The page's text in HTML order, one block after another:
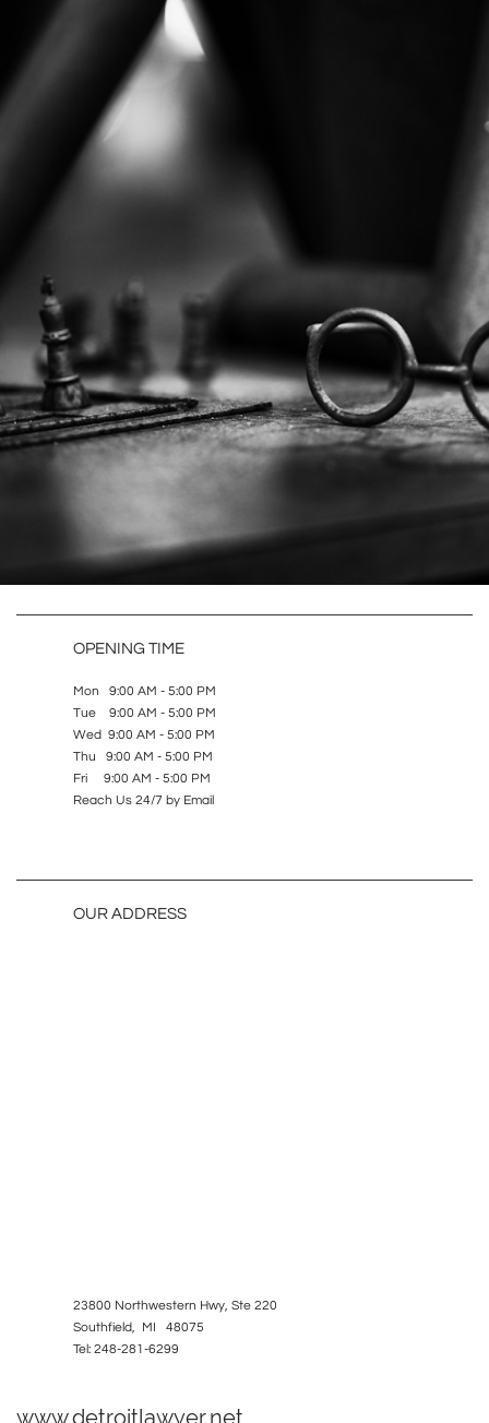
OPENING TIME
Mon 9:00 AM - 5:00 PM
Tue 9:00 AM - 5:00 PM
Wed 9:00 AM - 5:00 PM
Thu 9:00 AM - 5:00 PM
Fri 9:00 AM - 5:00 PM
Reach Us 24/7 by Email
OUR ADDRESS
23800 Northwestern Hwy, Ste 220
Southfield, MI 48075
Tel: 248-281-6299
www.detroitlawyer.net